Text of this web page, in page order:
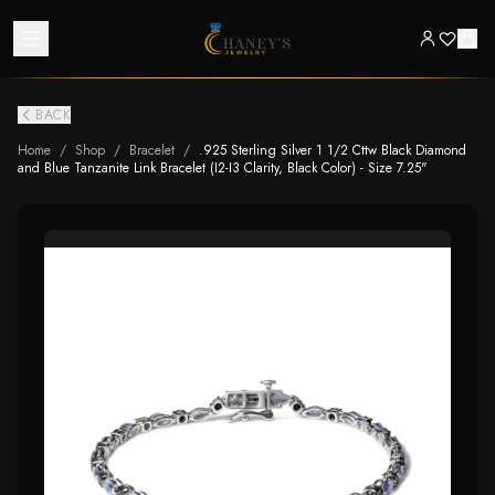
BACK
Home / Shop / Bracelet / .925 Sterling Silver 1 1/2 Cttw Black Diamond
and Blue Tanzanite Link Bracelet (I2-I3 Clarity, Black Color) - Size 7.25"